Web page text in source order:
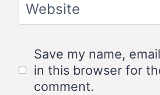
Website
Save my name,
in this browser for
comment.